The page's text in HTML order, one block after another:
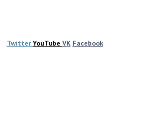
Twitter YouTube VK Facebook